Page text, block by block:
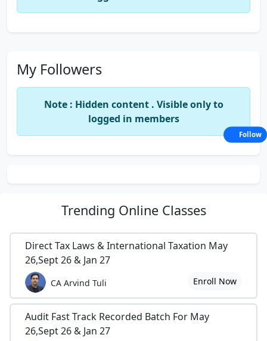
My Followers
Note : Hidden content . Visible only to
logged in members
Trending Online Classes
Direct Tax Laws & International Taxation May
26,Sept 26 & Jan 27
CA Arvind Tuli Enroll Now
Audit Fast Track Recorded Batch For May
26,Sept 26 & Jan 27
Follow